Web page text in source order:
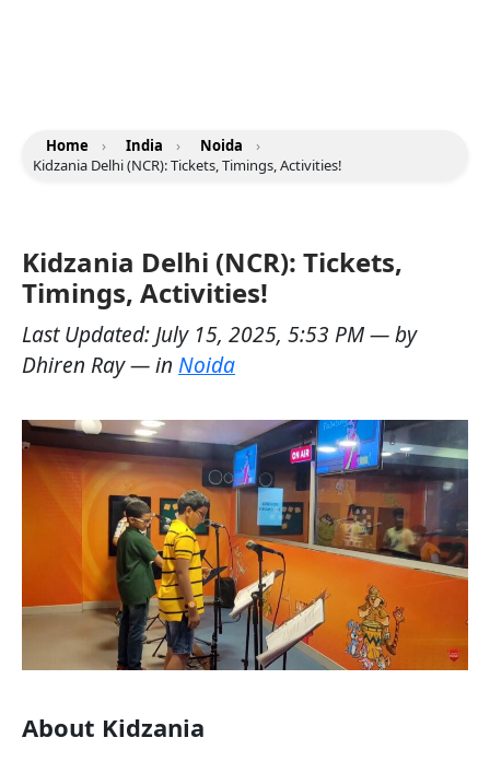
Home › India › Noida
›
Kidzania Delhi (NCR): Tickets, Timings, Activities!
Kidzania Delhi (NCR): Tickets,
Timings, Activities!
Last Updated: July 15, 2025, 5:53 PM— by
Dhiren Ray— in Noida
About Kidzania